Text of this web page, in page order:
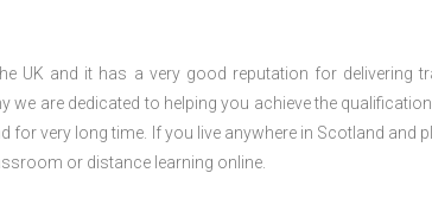
UK and it has a very good reputation for delivering
are dedicated to helping you achieve the
for very long time. If you live anywhere in Scotland and
or distance learning online.